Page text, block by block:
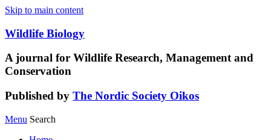
Skip to main content
Wildlife Biology
A journal for Wildlife Research, Management and
Conservation
Published by The Nordic Society Oikos
Menu Search